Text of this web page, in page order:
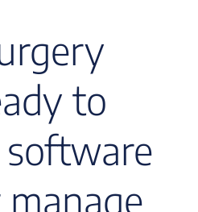
to